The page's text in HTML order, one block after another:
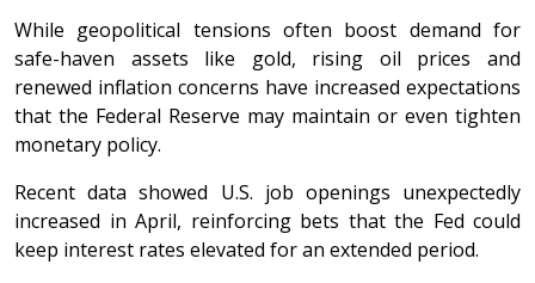
While geopolitical tensions often boost demand for
safe-haven assets like gold, rising oil prices and
renewed inflation concerns have increased expectations
that the Federal Reserve may maintain or even tighten
monetary policy.
Recent data showed U.S. job openings unexpectedly
increased in April, reinforcing bets that the Fed could
keep interest rates elevated for an extended period.